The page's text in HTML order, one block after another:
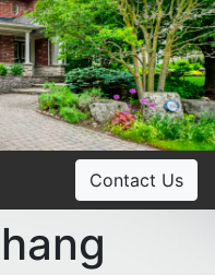
Contact Us